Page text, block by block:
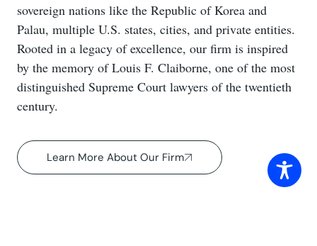
sovereign nations like the Republic of Korea and
Palau, multiple U.S. states, cities, and private entities.
Rooted in a legacy of excellence, our firm is inspired
by the memory of Louis F. Claiborne, one of the most
distinguished Supreme Court lawyers of the twentieth
century.
Learn More About Our Firm